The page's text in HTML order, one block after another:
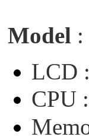
Model :
LCD :
CPU :